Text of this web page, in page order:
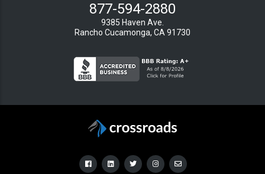
877-594-2880
9385 Haven Ave.
Rancho Cucamonga, CA 91730